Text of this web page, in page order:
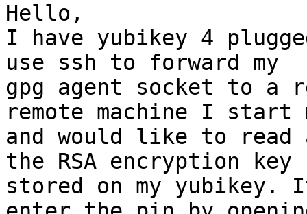
Hello,
I have yubikey 4
use ssh to forward my
gpg agent socket to a
remote machine I start
and would like to read
the RSA encryption key
stored on my